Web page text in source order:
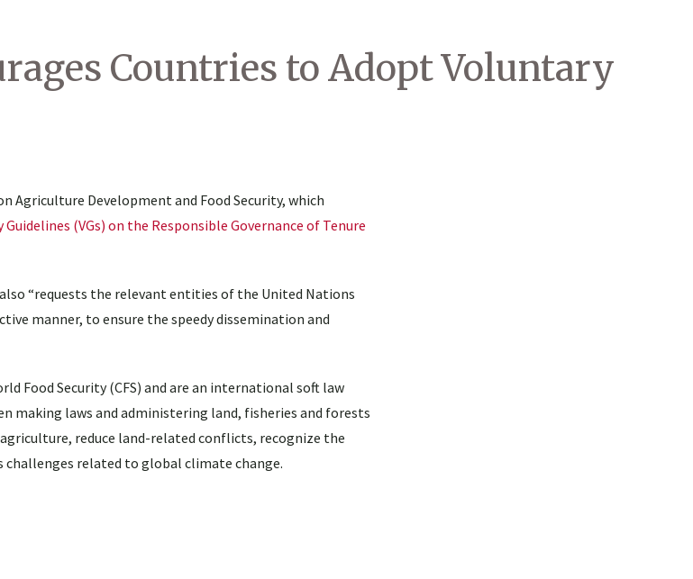
Countries to Adopt Voluntary
Agriculture Development and Food Security, which
(VGs) on the Responsible Governance of Tenure
“requests the relevant entities of the United Nations
manner, to ensure the speedy dissemination and
Food Security (CFS) and are an international soft law
laws and administering land, fisheries and forests
reduce land-related conflicts, recognize the
related to global climate change.